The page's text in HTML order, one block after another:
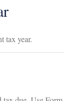
tax year.